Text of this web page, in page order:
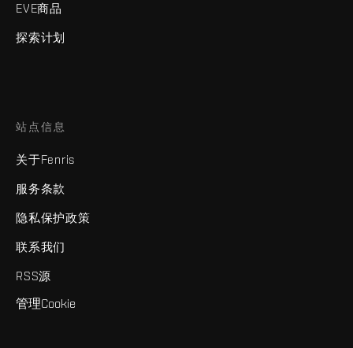
EVE商品
探索计划
站点信息
关于Fenris
服务条款
隐私保护政策
联系我们
RSS源
管理Cookie